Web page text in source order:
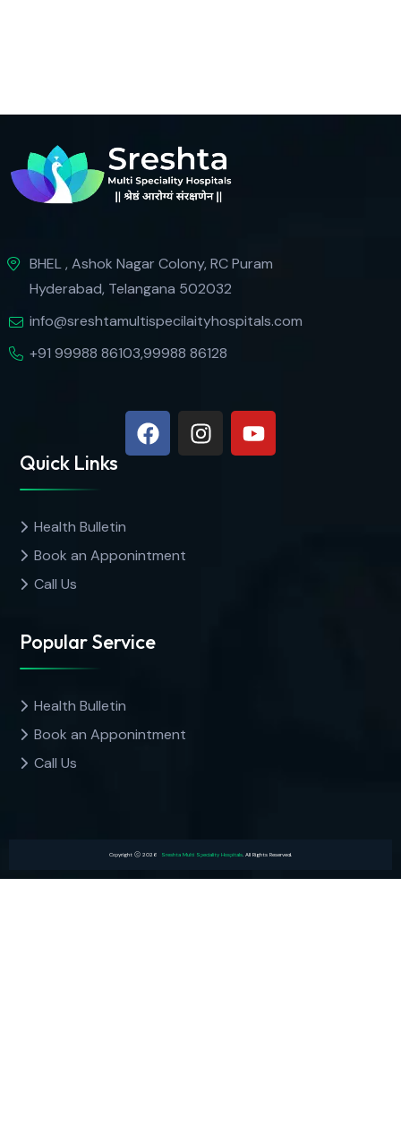
BHEL , Ashok Nagar Colony, RC Puram
Hyderabad, Telangana 502032
info@sreshtamultispecilaityhospitals.com
+91 99988 86103,99988 86128
Quick Links
Health Bulletin
Book an Apponintment
Call Us
Popular Service
Health Bulletin
Book an Apponintment
Call Us
Copyright 2026 Sreshta Multi Speciality Hospitals. All Rights Reserved.